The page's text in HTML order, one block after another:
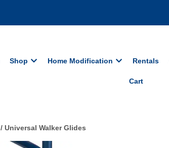
Shop Home Modification Rentals
Cart
/ Universal Walker Glides